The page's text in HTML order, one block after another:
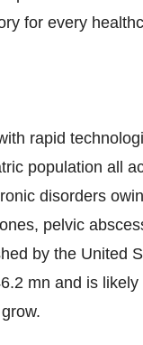
for every
rapid
population all
disorders
pelvic
by the United
mn and is